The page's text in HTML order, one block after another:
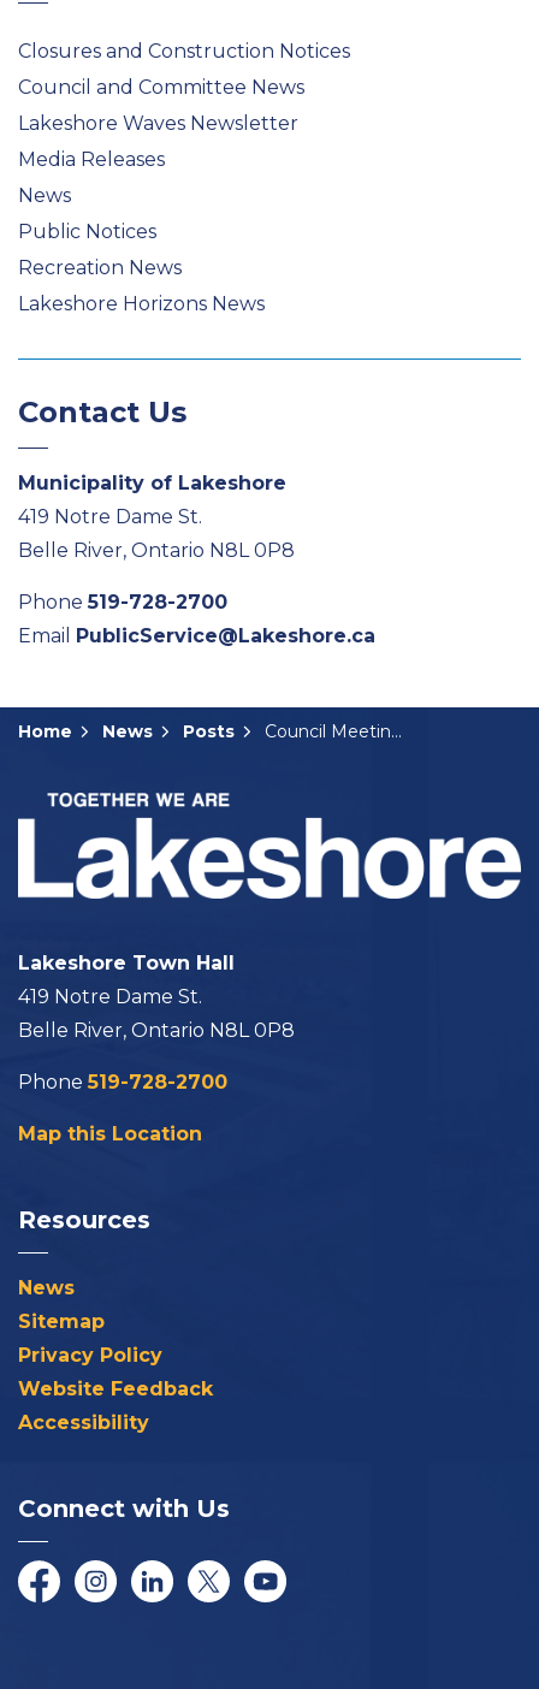
Closures and Construction Notices
Council and Committee News
Lakeshore Waves Newsletter
Media Releases
News
Public Notices
Recreation News
Lakeshore Horizons News
Contact Us
Municipality of Lakeshore
419 Notre Dame St.
Belle River, Ontario N8L 0P8
Phone519-728-2700
Email PublicService@Lakeshore.ca
Home News Posts Council Meeting Summary: October 21, 2025
Lakeshore Town Hall
419 Notre Dame St.
Belle River, Ontario N8L 0P8
Phone519-728-2700
Map this Location
Resources
News
Sitemap
Privacy Policy
Website Feedback
Accessibility
Connect with Us
FacebookInstagramLinkedInTwitter/XYouTube